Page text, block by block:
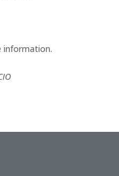
information.